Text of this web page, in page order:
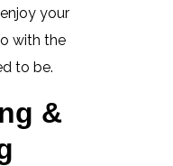
your
with the
to be.
&